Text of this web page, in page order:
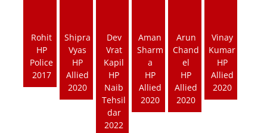
Rohit
HP
Police
2017
Shipra
Vyas
HP
Allied
2020
Dev
Vrat
Kapil
HP
Naib
Tehsil
dar
2022
Aman
Sharm
a
HP
Allied
2020
Arun
Chand
el
HP
Allied
2020
Vinay
Kumar
HP
Allied
2020